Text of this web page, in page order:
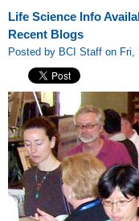
Life Science Info
Recent Blogs
Posted by BCI Staff on Fri,